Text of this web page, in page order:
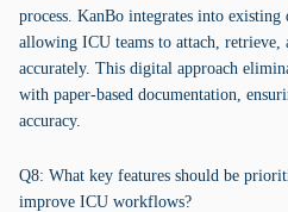
process. KanBo integrates into existing
allowing ICU teams to attach, retrieve,
accurately. This digital approach
with paper-based documentation,
accuracy.
Q8: What key features should be
improve ICU workflows?